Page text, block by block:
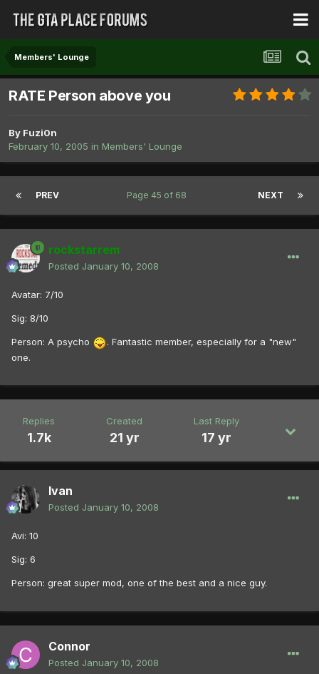
Members' Lounge
RATE Person above you
By Fuzi0n
February 10, 2005 in Members' Lounge
PREV NEXT
Page 45 of 68
rockstarrem
Posted January 10, 2008
Avatar: 7/10
Sig: 8/10
Person: A psycho
. Fantastic member, especially for a "new"
one.
Replies
1.7k
Created
21 yr
Last Reply
17 yr
Ivan
Posted January 10, 2008
Avi: 10
Sig: 6
Person: great super mod, one of the best and a nice guy.
Connor
Posted January 10, 2008